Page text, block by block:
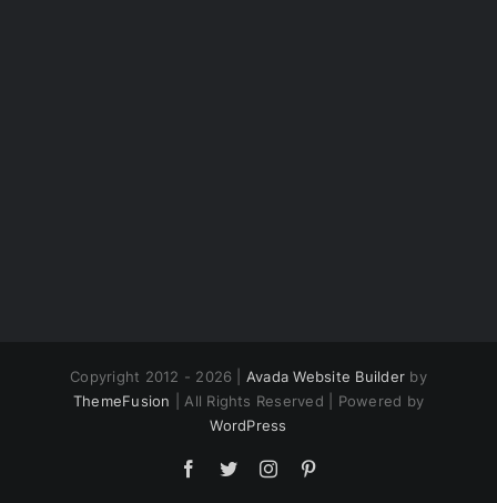
Copyright 2012 - 2026 | Avada Website Builder by
ThemeFusion
| All Rights Reserved | Powered by
WordPress
Facebook
TwitterInstagram